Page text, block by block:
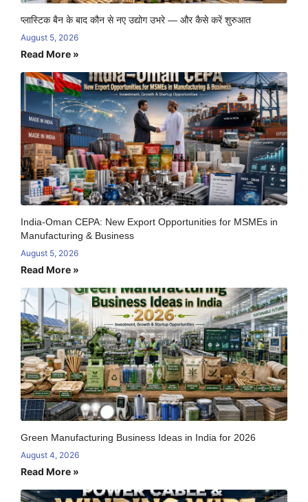
प्लास्टिक बैन के बाद कौन से नए उद्योग उभरे — और कैसे करें शुरुआत
August 5, 2026
Read More »
India-Oman CEPA: New Export Opportunities for MSMEs in
Manufacturing & Business
August 5, 2026
Read More »
Green Manufacturing Business Ideas in India for 2026
August 4, 2026
Read More »